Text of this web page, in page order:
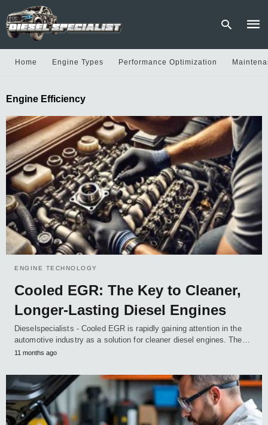
and
hit
Home Engine Types Performance Optimization
Engine Efficiency
ENGINE TECHNOLOGY
Cooled EGR: The Key to Cleaner,
Longer-Lasting Diesel Engines
Dieselspecialists - Cooled EGR is rapidly gaining attention in the
automotive industry as a solution for cleaner diesel engines. The…
11 months ago